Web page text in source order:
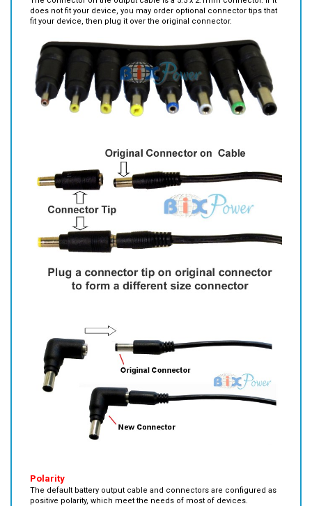
The connector on the output cable is a 5.5 x 2.1mm connector. If it
does not fit your device, you may order optional connector tips that
Polarity
The default battery output cable and connectors are configured as